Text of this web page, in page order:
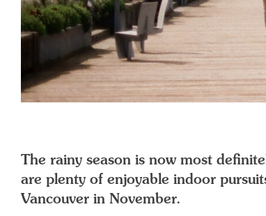
The rainy season is now most
are plenty of enjoyable indoor
Vancouver in November.